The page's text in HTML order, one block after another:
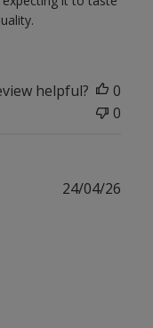
helpful?
0
0
24/04/26